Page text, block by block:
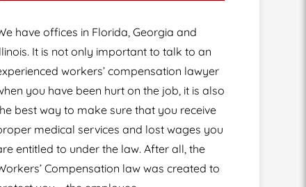
have offices in Florida, Georgia and
It is not only important to talk to an
workers’ compensation lawyer
you have been hurt on the job, it is also
best way to make sure that you receive
medical services and lost wages you
entitled to under the law. After all, the
Compensation law was created to